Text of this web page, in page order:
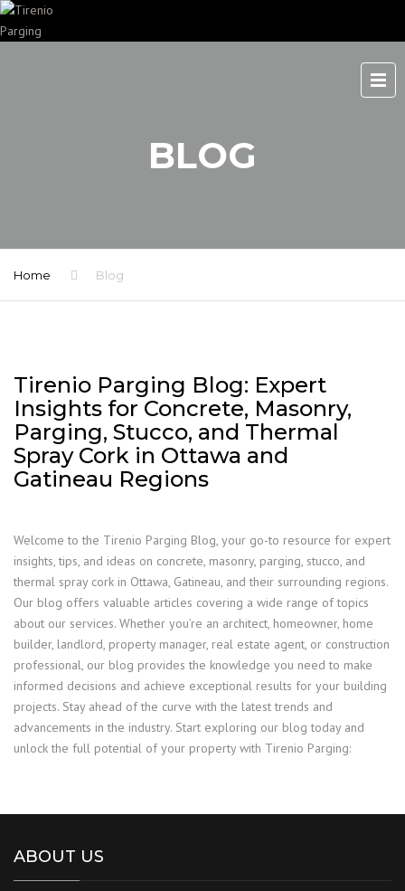
BLOG
Home Blog
Tirenio Parging Blog: Expert
Insights for Concrete, Masonry,
Parging, Stucco, and Thermal
Spray Cork in Ottawa and
Gatineau Regions
Welcome to the Tirenio Parging Blog, your go-to resource for expert
insights, tips, and ideas on concrete, masonry, parging, stucco, and
thermal spray cork in Ottawa, Gatineau, and their surrounding regions.
Our blog offers valuable articles covering a wide range of topics
about our services. Whether you’re an architect, homeowner, home
builder, landlord, property manager, real estate agent, or construction
professional, our blog provides the knowledge you need to make
informed decisions and achieve exceptional results for your building
projects. Stay ahead of the curve with the latest trends and
advancements in the industry. Start exploring our blog today and
unlock the full potential of your property with Tirenio Parging:
ABOUT US